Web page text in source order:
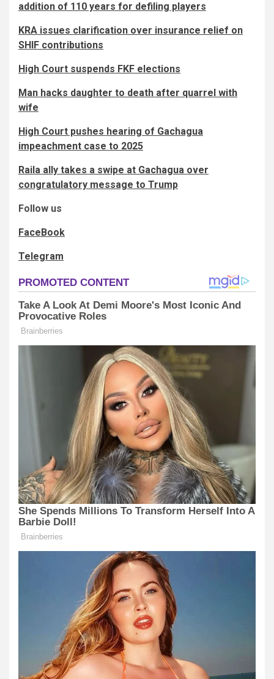
addition of 110 years for defiling players
KRA issues clarification over insurance relief on
SHIF contributions
High Court suspends FKF elections
Man hacks daughter to death after quarrel with
wife
High Court pushes hearing of Gachagua
impeachment case to 2025
Raila ally takes a swipe at Gachagua over
congratulatory message to Trump
Follow us
FaceBook
Telegram